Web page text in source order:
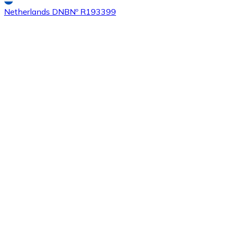
Netherlands DNBNº R193399